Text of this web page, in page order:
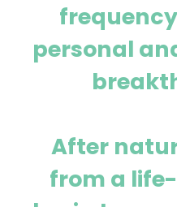
personal
After
from a